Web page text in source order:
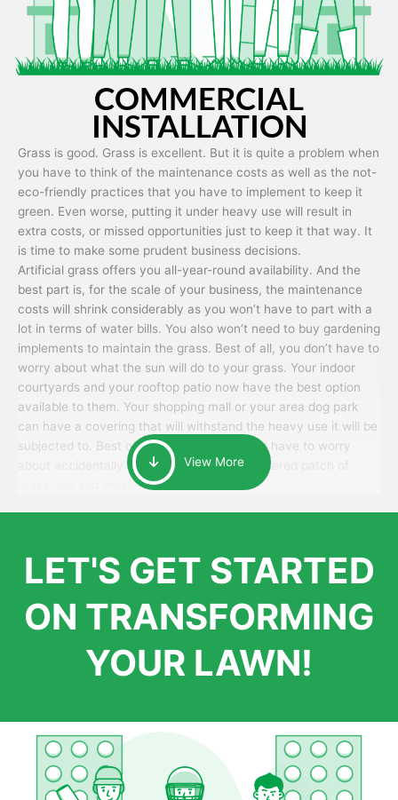
COMMERCIAL
INSTALLATION
Grass is good. Grass is excellent. But it is quite a problem when
you have to think of the maintenance costs as well as the not-
eco-friendly practices that you have to implement to keep it
green. Even worse, putting it under heavy use will result in
extra costs, or missed opportunities just to keep it that way. It
is time to make some prudent business decisions.
Artificial grass offers you all-year-round availability. And the
best part is, for the scale of your business, the maintenance
costs will shrink considerably as you won’t have to part with a
lot in terms of water bills. You also won’t need to buy gardening
implements to maintain the grass. Best of all, you don’t have to
worry about what the sun will do to your grass. Your indoor
courtyards and your rooftop patio now have the best option
available to them. Your shopping mall or your area dog park
can have a covering that will withstand the heavy use it will be
subjected to. Best of all, your patrons won’t have to worry
about accidentally walking onto an over-watered patch of
grass that just messes up their day.
View More
LET'S GET STARTED
ON TRANSFORMING
YOUR LAWN!